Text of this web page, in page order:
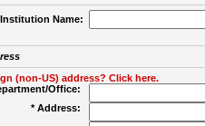
Name:
(non-US) address? Click here.
Office:
* Address: